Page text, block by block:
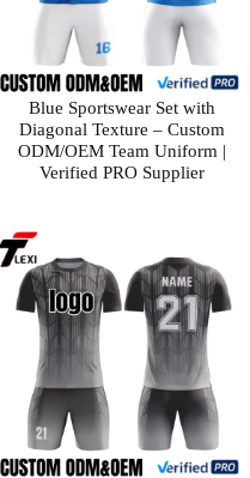
Blue Sportswear Set with
Diagonal Texture – Custom
ODM/OEM Team Uniform |
Verified PRO Supplier